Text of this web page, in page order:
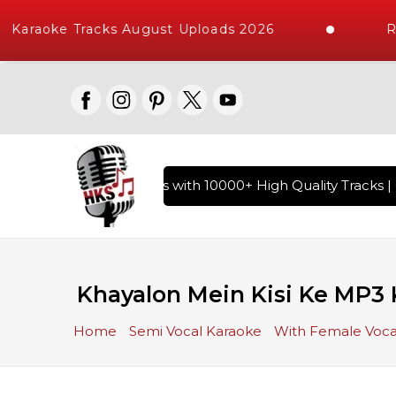
Karaoke Tracks August Uploads 2026
Hindi Karaoke Songs with 10000+ High Quality Tracks
Khayalon Mein Kisi Ke MP3
Home Semi Vocal Karaoke With Female